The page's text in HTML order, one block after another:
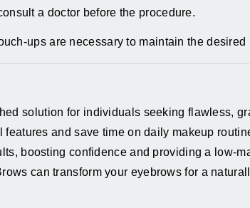
a doctor before the procedure.
ups are necessary to maintain the desired
solution for individuals seeking flawless,
and save time on daily makeup
boosting confidence and providing a low-
can transform your eyebrows for a